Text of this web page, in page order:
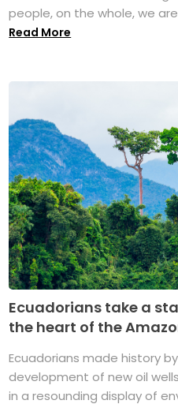
people, on the whole, we
Read More
Ecuadorians take a
the heart of the
Ecuadorians made history
development of new oil
in a resounding display of